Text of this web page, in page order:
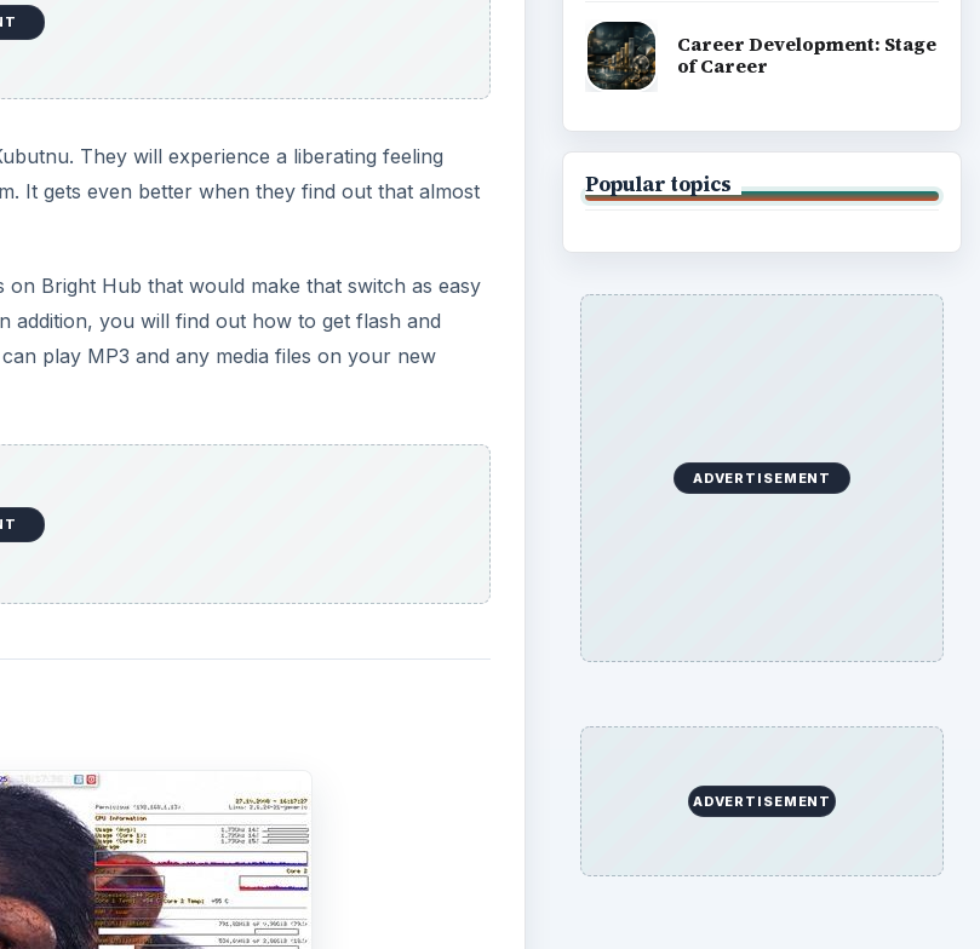
They will experience a liberating feeling
It gets even better when they find out that almost
Bright Hub that would make that switch as easy
addition, you will find out how to get flash and
play MP3 and any media files on your new
Career Development: Stage
of Career
Popular topics
ADVERTISEMENT
ADVERTISEMENT